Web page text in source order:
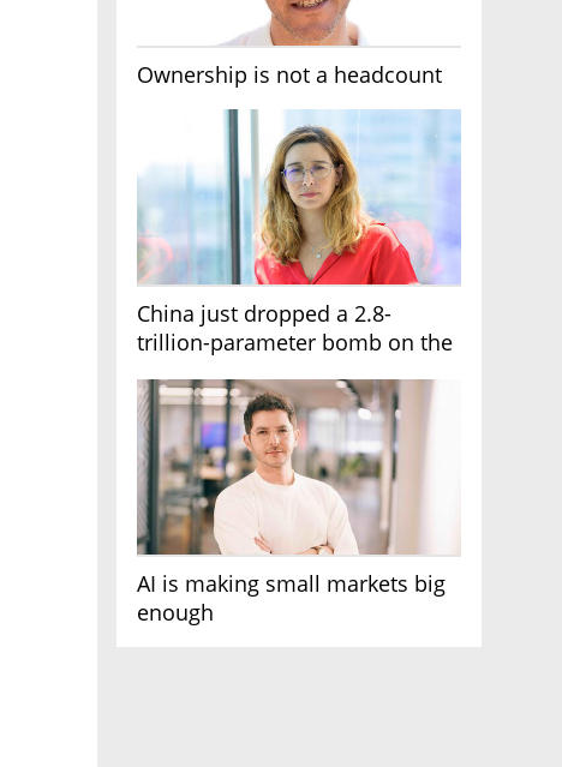
Ownership is not a headcount
China just dropped a 2.8-
trillion-parameter bomb on the
AI is making small markets big
enough